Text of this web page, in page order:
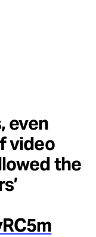
even
video
the